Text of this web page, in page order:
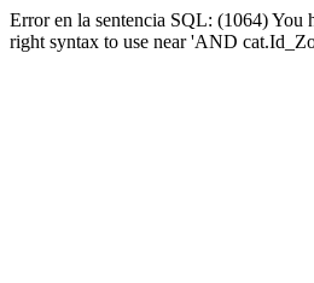
Error en la sentencia SQL: (1064) You
right syntax to use near 'AND